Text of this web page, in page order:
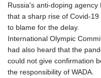
Russia's anti-doping agency
that a sharp rise of Covid-
to blame for the delay.
International Olympic
had also heard that the
could not give confirmation
the responsibility of WADA.